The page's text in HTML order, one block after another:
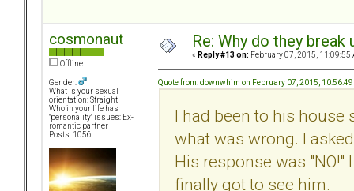
cosmonaut
Offline
Gender:
What is your sexual
orientation: Straight
Who in your life has
"personality" issues: Ex-
romantic partner
Posts: 1056
Re: Why do they
« Reply #13 on: February 07, 2015, 11:09:55
Quote from: downwhim on February 07, 2015,
I had been to his house
what was wrong. I
His response was
finally got to see him.